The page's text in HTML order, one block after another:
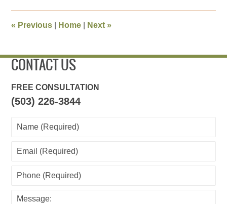
pm
« Previous Home Next»
CONTACT US
FREE CONSULTATION
(503) 226-3844